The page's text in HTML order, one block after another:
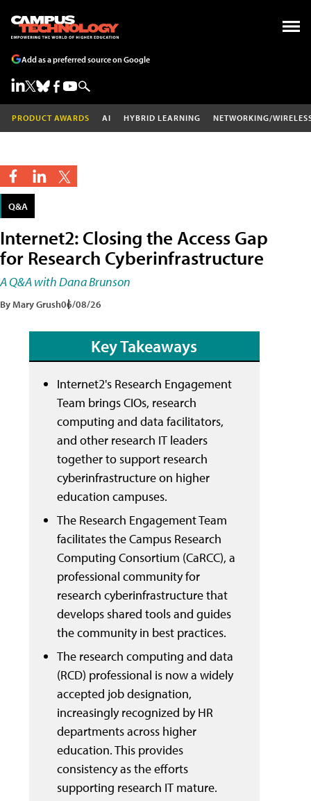
Add as a preferred source on Google
PRODUCT AWARDS AI HYBRID LEARNING NETWORKING/
Q&A
Internet2: Closing the Access Gap
for Research Cyberinfrastructure
A Q&A with Dana Brunson
By Mary Grush06/08/26
Key Takeaways
Internet2's Research Engagement
Team brings CIOs, research
computing and data facilitators,
and other research IT leaders
together to support research
cyberinfrastructure on higher
education campuses.
The Research Engagement Team
facilitates the Campus Research
Computing Consortium (CaRCC), a
professional community for
research cyberinfrastructure that
develops shared tools and guides
the community in best practices.
The research computing and data
(RCD) professional is now a widely
accepted job designation,
increasingly recognized by HR
departments across higher
education. This provides
consistency as the efforts
supporting research IT mature.